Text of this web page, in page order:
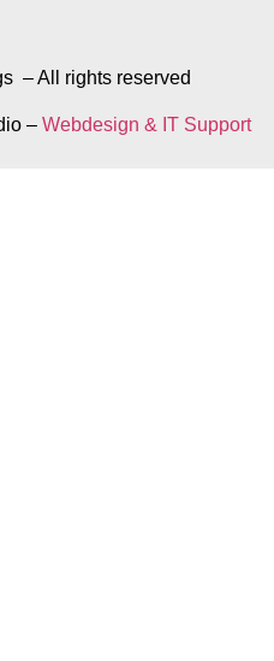
– All rights reserved
– Webdesign & IT Support